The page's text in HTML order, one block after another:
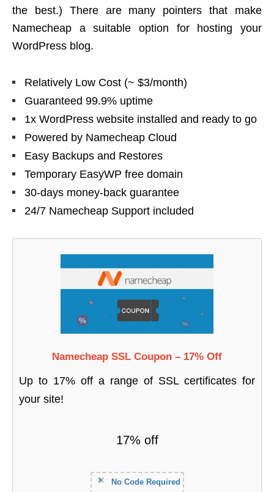
the best.) There are many pointers that make
Namecheap a suitable option for hosting your
WordPress blog.
Relatively Low Cost (~ $3/month)
Guaranteed 99.9% uptime
1x WordPress website installed and ready to go
Powered by Namecheap Cloud
Easy Backups and Restores
Temporary EasyWP free domain
30-days money-back guarantee
24/7 Namecheap Support included
Namecheap SSL Coupon – 17% Off
Up to 17% off a range of SSL certificates for
your site!
17% off
No Code Required